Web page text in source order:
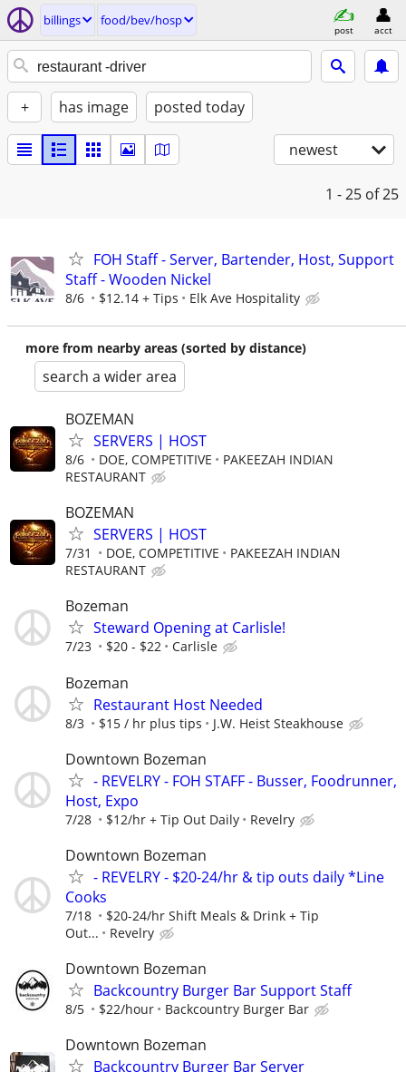
billings food/bev/hosp
post acct
+ has image posted today
newest
1 - 25 of 25
FOH Staff - Server, Bartender, Host, Support
Staff - Wooden Nickel
8/6 $12.14 + Tips Elk Ave Hospitality
more from nearby areas (sorted by distance)
search a wider area
BOZEMAN
SERVERS | HOST
8/6 DOE, COMPETITIVE
PAKEEZAH INDIAN
RESTAURANT
BOZEMAN
SERVERS | HOST
7/31 DOE, COMPETITIVE
PAKEEZAH INDIAN
RESTAURANT
Bozeman
Steward Opening at Carlisle!
7/23 $20 - $22 Carlisle
Bozeman
Restaurant Host Needed
8/3 $15 / hr plus tips J.W. Heist Steakhouse
Downtown Bozeman
- REVELRY - FOH STAFF - Busser, Foodrunner,
Host, Expo
7/28 $12/hr + Tip Out Daily Revelry
Downtown Bozeman
- REVELRY - $20-24/hr & tip outs daily *Line
Cooks
7/18
$20-24/hr Shift Meals & Drink + Tip
Out...
Revelry
Downtown Bozeman
Backcountry Burger Bar Support Staff
8/5 $22/hour Backcountry Burger Bar
Downtown Bozeman
Backcountry Burger Bar Server